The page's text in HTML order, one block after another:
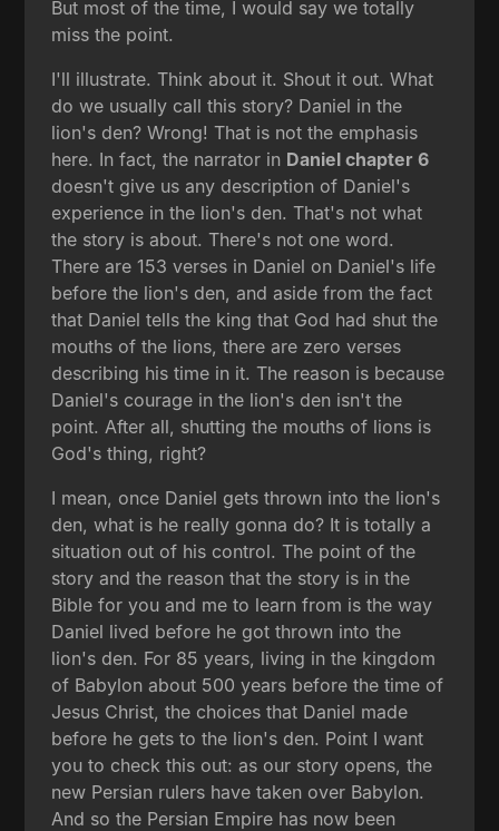
But most of the time, I would say we totally
miss the point.
I'll illustrate. Think about it. Shout it out. What
do we usually call this story? Daniel in the
lion's den? Wrong! That is not the emphasis
here. In fact, the narrator in Daniel chapter 6
doesn't give us any description of Daniel's
experience in the lion's den. That's not what
the story is about. There's not one word.
There are 153 verses in Daniel on Daniel's life
before the lion's den, and aside from the fact
that Daniel tells the king that God had shut the
mouths of the lions, there are zero verses
describing his time in it. The reason is because
Daniel's courage in the lion's den isn't the
point. After all, shutting the mouths of lions is
God's thing, right?
I mean, once Daniel gets thrown into the lion's
den, what is he really gonna do? It is totally a
situation out of his control. The point of the
story and the reason that the story is in the
Bible for you and me to learn from is the way
Daniel lived before he got thrown into the
lion's den. For 85 years, living in the kingdom
of Babylon about 500 years before the time of
Jesus Christ, the choices that Daniel made
before he gets to the lion's den. Point I want
you to check this out: as our story opens, the
new Persian rulers have taken over Babylon.
And so the Persian Empire has now been